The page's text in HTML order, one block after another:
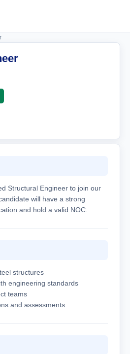
Structural Engineer to join our
will have a strong
and hold a valid NOC.
structures
engineering standards
teams
and assessments